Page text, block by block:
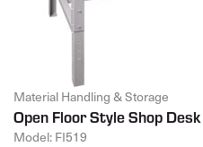
Material Handling & Storage
Open Floor Style Shop Desk
Model: FI519